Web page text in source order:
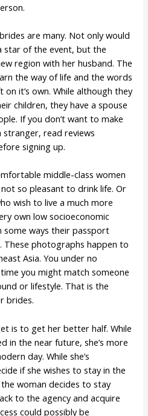
are many. Not only would
star of the event, but the
region with her husband. The
the way of life and the words
it’s own. While although they
children, they have a spouse
If you don’t want to make
read reviews
signing up.
middle-class women
so pleasant to drink life. Or
wish to live a much more
own low socioeconomic
some ways their passport
These photographs happen to
Asia. You under no
you might match someone
or lifestyle. That is the
brides.
is to get her better half. While
in the near future, she’s more
day. While she’s
if she wishes to stay in the
woman decides to stay
to the agency and acquire
could possibly be